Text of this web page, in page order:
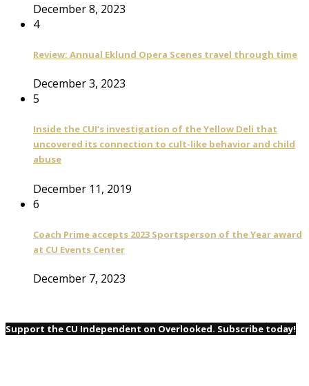
December 8, 2023
4
Review: Annual Eklund Opera Scenes travel through time
December 3, 2023
5
Inside the CUI’s investigation of the Yellow Deli that
uncovered its connection to cult-like behavior and child
abuse
December 11, 2019
6
Coach Prime accepts 2023 Sportsperson of the Year award
at CU Events Center
December 7, 2023
Support the CU Independent on Overlooked. Subscribe today!